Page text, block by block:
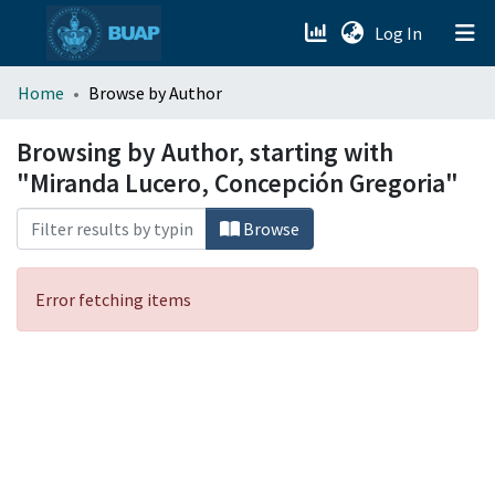
Log In (current)
menu.section.about_menu
All of DSpace
Home Browse by Author
Browsing by Author, starting with
"Miranda Lucero, Concepción Gregoria"
Browse
Error fetching items